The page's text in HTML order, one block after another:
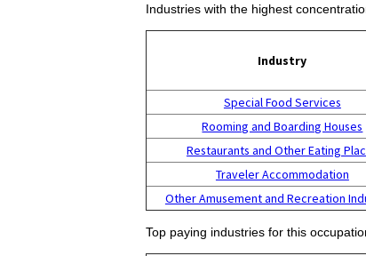
Industries with the highest
Industry
Special Food Services
Rooming and Boarding Houses
Restaurants and Other Eating
Traveler Accommodation
Other Amusement and Recreation
Top paying industries for this